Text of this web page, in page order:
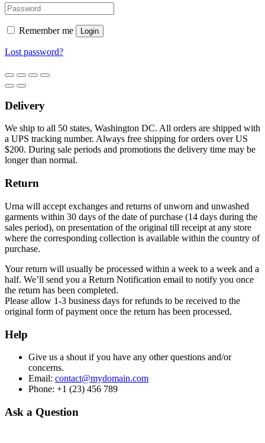
Remember me Login
Lost password?
Delivery
We ship to all 50 states, Washington DC. All orders are shipped with
a UPS tracking number. Always free shipping for orders over US
$200. During sale periods and promotions the delivery time may be
longer than normal.
Return
Urna will accept exchanges and returns of unworn and unwashed
garments within 30 days of the date of purchase (14 days during the
sales period), on presentation of the original till receipt at any store
where the corresponding collection is available within the country of
purchase.
Your return will usually be processed within a week to a week and a
half. We’ll send you a Return Notification email to notify you once
the return has been completed.
Please allow 1-3 business days for refunds to be received to the
original form of payment once the return has been processed.
Help
Give us a shout if you have any other questions and/or
concerns.
Email: contact@mydomain.com
Phone: +1 (23) 456 789
Ask a Question